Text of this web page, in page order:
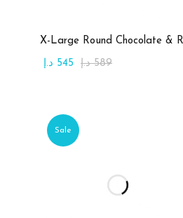
Add to cart
589 د.إ 545 د.إ
Sale